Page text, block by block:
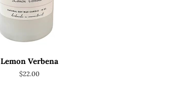
Lemon Verbena
Regular
$22.00